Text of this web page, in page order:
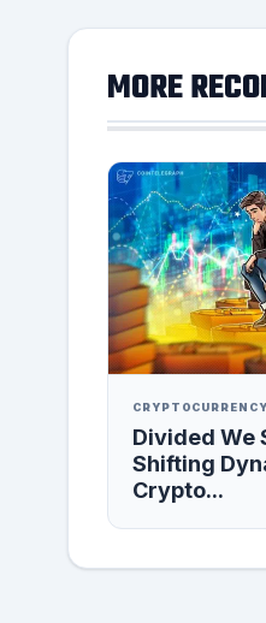
MORE
Divided We
Shifting
Crypto...